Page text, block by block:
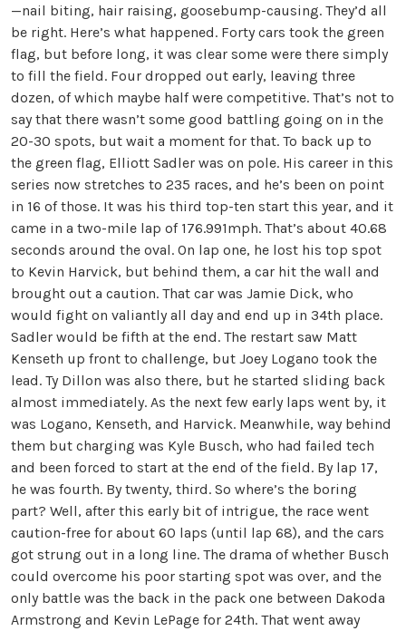
—nail biting, hair raising, goosebump-causing. They’d all
be right. Here’s what happened. Forty cars took the green
flag, but before long, it was clear some were there simply
to fill the field. Four dropped out early, leaving three
dozen, of which maybe half were competitive. That’s not to
say that there wasn’t some good battling going on in the
20-30 spots, but wait a moment for that. To back up to
the green flag, Elliott Sadler was on pole. His career in this
series now stretches to 235 races, and he’s been on point
in 16 of those. It was his third top-ten start this year, and it
came in a two-mile lap of 176.991mph. That’s about 40.68
seconds around the oval. On lap one, he lost his top spot
to Kevin Harvick, but behind them, a car hit the wall and
brought out a caution. That car was Jamie Dick, who
would fight on valiantly all day and end up in 34th place.
Sadler would be fifth at the end. The restart saw Matt
Kenseth up front to challenge, but Joey Logano took the
lead. Ty Dillon was also there, but he started sliding back
almost immediately. As the next few early laps went by, it
was Logano, Kenseth, and Harvick. Meanwhile, way behind
them but charging was Kyle Busch, who had failed tech
and been forced to start at the end of the field. By lap 17,
he was fourth. By twenty, third. So where’s the boring
part? Well, after this early bit of intrigue, the race went
caution-free for about 60 laps (until lap 68), and the cars
got strung out in a long line. The drama of whether Busch
could overcome his poor starting spot was over, and the
only battle was the back in the pack one between Dakoda
Armstrong and Kevin LePage for 24th. That went away